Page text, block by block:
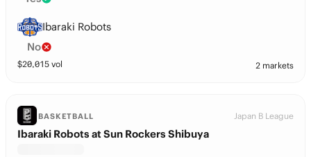
Ibaraki Robots
No
$20,015 vol 2 markets
BASKETBALL Japan B League
Ibaraki Robots at Sun Rockers Shibuya